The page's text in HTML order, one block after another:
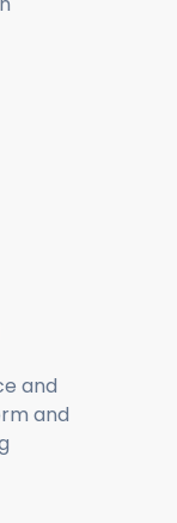
and
and